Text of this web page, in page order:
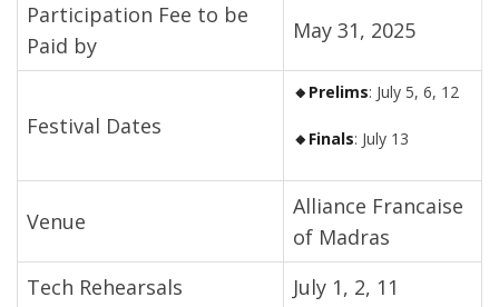
Participation Fee to be
Paid by
May 31, 2025
Festival Dates
🔸Prelims: July 5, 6, 12
🔸Finals: July 13
Venue
Alliance Francaise
of Madras
Tech Rehearsals
July 1, 2, 11